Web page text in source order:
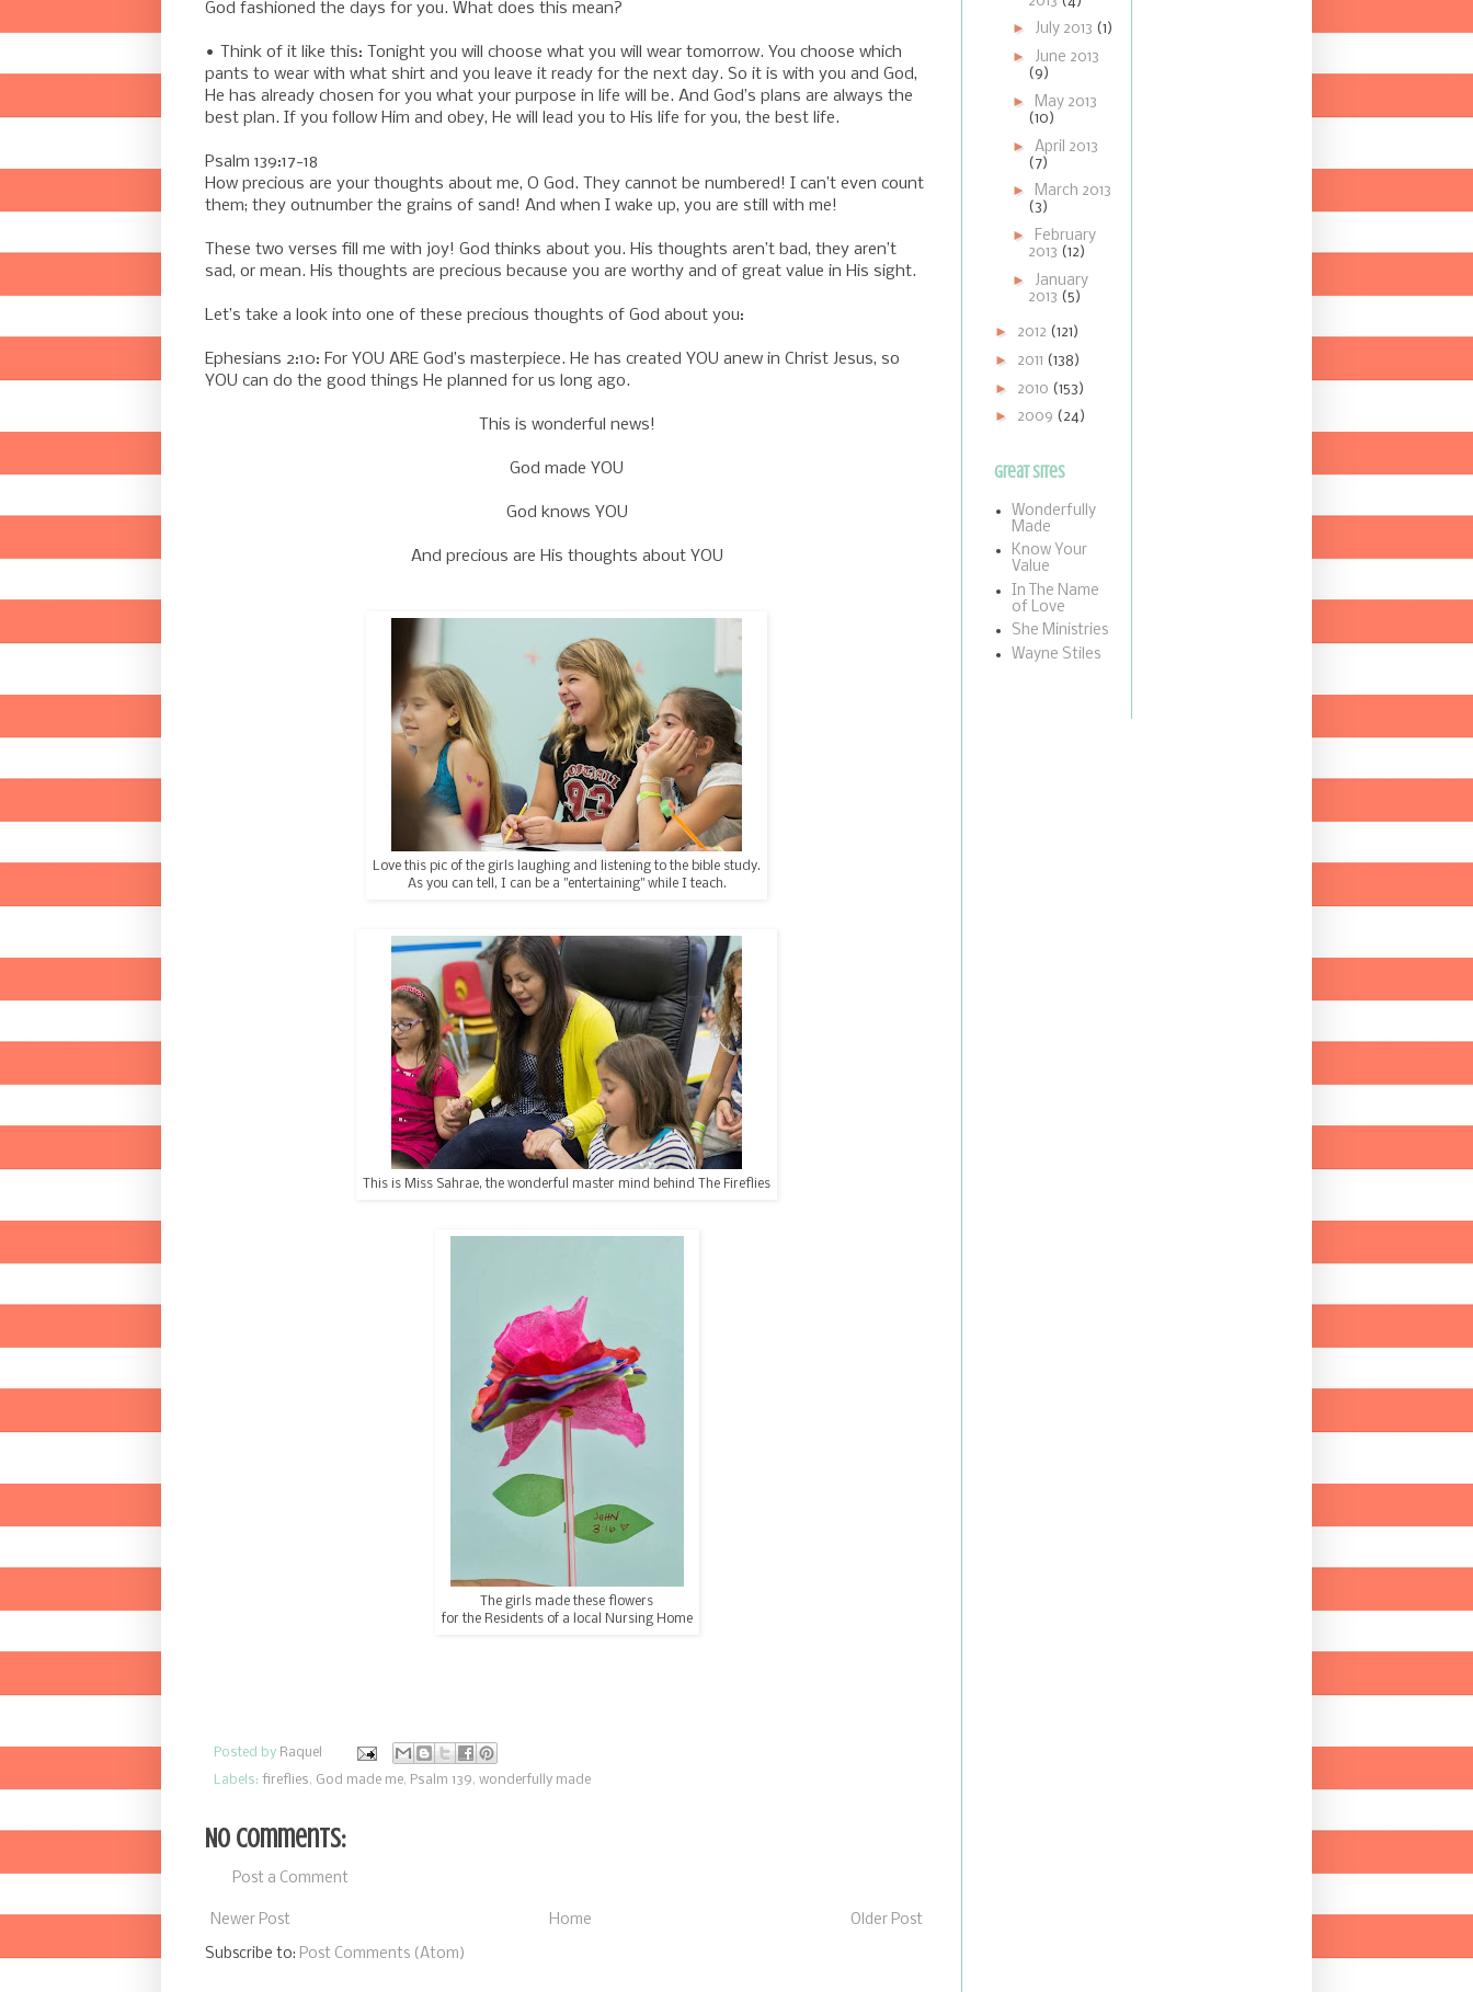
God fashioned the days for you. What does this mean?
• Think of it like this: Tonight you will choose what you will wear tomorrow. You choose which
pants to wear with what shirt and you leave it ready for the next day. So it is with you and God,
He has already chosen for you what your purpose in life will be. And God’s plans are always the
best plan. If you follow Him and obey, He will lead you to His life for you, the best life.
Psalm 139:17-18
How precious are your thoughts about me, O God. They cannot be numbered! I can’t even count
them; they outnumber the grains of sand! And when I wake up, you are still with me!
These two verses fill me with joy! God thinks about you. His thoughts aren’t bad, they aren’t
sad, or mean. His thoughts are precious because you are worthy and of great value in His sight.
Let’s take a look into one of these precious thoughts of God about you:
Ephesians 2:10: For YOU ARE God’s masterpiece. He has created YOU anew in Christ Jesus, so
YOU can do the good things He planned for us long ago.
This is wonderful news!
God made YOU
God knows YOU
And precious are His thoughts about YOU
Love this pic of the girls laughing and listening to the bible study.
As you can tell, I can be a "entertaining" while I teach.
This is Miss Sahrae, the wonderful master mind behind The Fireflies
The girls made these flowers
for the Residents of a local Nursing Home
Posted by Raquel
Labels: fireflies, God made me, Psalm 139, wonderfully made
No comments:
Post a Comment
Newer Post Older Post
Home
Subscribe to: Post Comments (Atom)
► July 2013 (1)
► June 2013
(9)
►
May 2013
(10)
► April 2013
(7)
► March 2013
(3)
► February
2013 (12)
► January
2013 (5)
► 2012 (121)
► 2011 (138)
► 2010 (153)
► 2009 (24)
Great Sites
Wonderfully
Made
Know Your
Value
In The Name
of Love
She Ministries
Wayne Stiles